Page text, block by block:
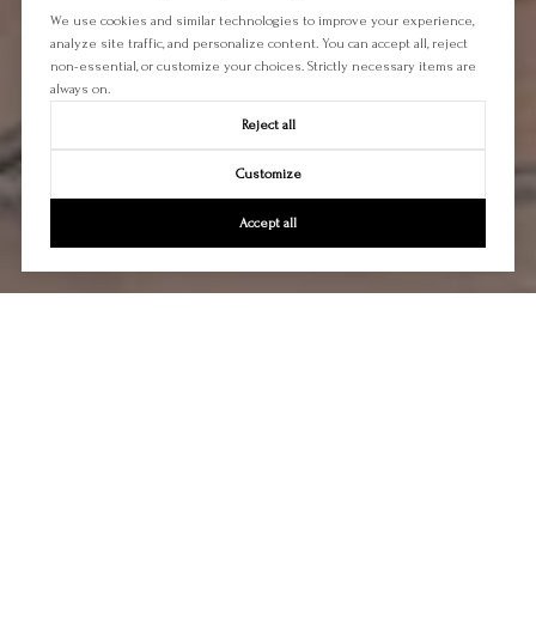
We use cookies and similar technologies to improve your experience,
analyze site traffic, and personalize content. You can accept all, reject
non-essential, or customize your choices. Strictly necessary items are
always on.
Reject all
Customize
Accept all